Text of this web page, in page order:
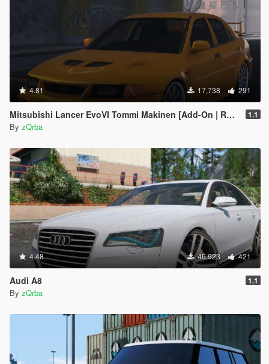
4.81 17,738 291
Mitsubishi Lancer EvoVI Tommi Makinen [Add-On | RHD | Wipers] 1.1
By zQrba
4.48 46,923 421
Audi A8 1.1
By zQrba